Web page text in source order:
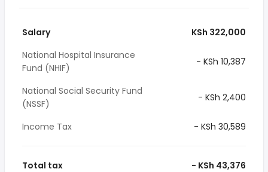
Salary
KSh 322,000
National Hospital Insurance
Fund (NHIF)
- KSh 10,387
National Social Security Fund
(NSSF)
- KSh 2,400
Income Tax - KSh 30,589
Total tax - KSh 43,376